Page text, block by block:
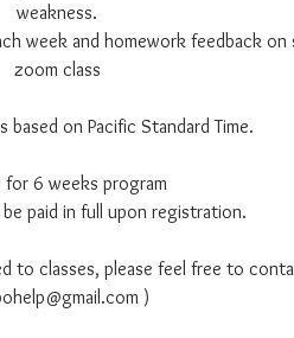
weakness.
week and homework feedback
zoom class
based on Pacific Standard Time.
6 weeks program
paid in full upon registration.
to classes, please feel free to
)